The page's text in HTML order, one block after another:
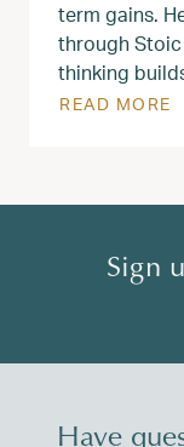
term gains.
through
thinking
READ MORE
Sign
Have